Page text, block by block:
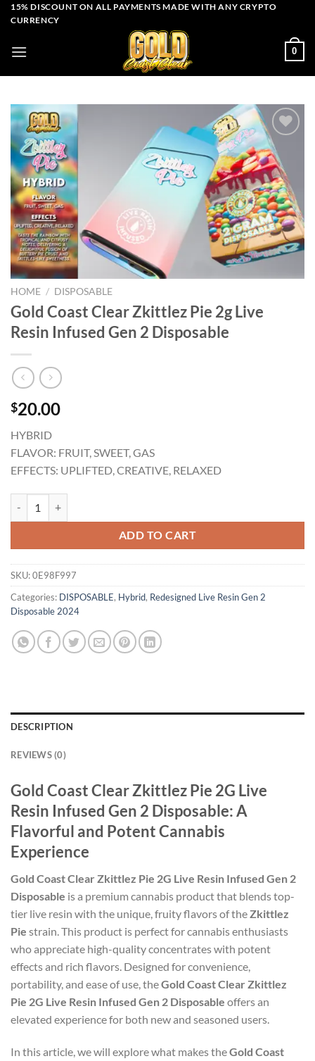
Skip15% DISCOUNT ON ALL PAYMENTS MADE WITH ANY CRYPTO
CURRENCY
0
Add to wishlist
HOME / DISPOSABLE
Gold Coast Clear Zkittlez Pie 2g Live
Resin Infused Gen 2 Disposable
$20.00
HYBRID
FLAVOR: FRUIT, SWEET, GAS
EFFECTS: UPLIFTED, CREATIVE, RELAXED
ADD TO CART
SKU:0E98F997
Categories: DISPOSABLE, Hybrid, Redesigned Live Resin Gen 2
Disposable 2024
DESCRIPTION
REVIEWS (0)
Gold Coast Clear Zkittlez Pie 2G Live
Resin Infused Gen 2 Disposable: A
Flavorful and Potent Cannabis
Experience
Gold Coast Clear Zkittlez Pie 2G Live Resin Infused Gen 2
Disposable is a premium cannabis product that blends top-
tier live resin with the unique, fruity flavors of theZkittlez
Pie strain. This product is perfect for cannabis enthusiasts
who appreciate high-quality concentrates with potent
effects and rich flavors. Designed for convenience,
portability, and ease of use, theGold Coast Clear Zkittlez
Pie 2G Live Resin Infused Gen 2 Disposable offers an
elevated experience for both new and seasoned users.
In this article, we will explore what makes theGold Coast